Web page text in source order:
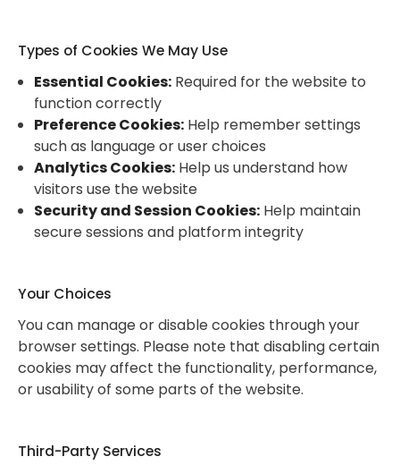
Types of Cookies We May Use
Essential Cookies:Required for the website to
function correctly
Preference Cookies:Help remember settings
such as language or user choices
Analytics Cookies:Help us understand how
visitors use the website
Security and Session Cookies:Help maintain
secure sessions and platform integrity
Your Choices
You can manage or disable cookies through your
browser settings. Please note that disabling certain
cookies may affect the functionality, performance,
or usability of some parts of the website.
Third-Party Services